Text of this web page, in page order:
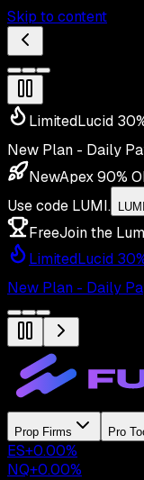
Skip to content
LimitedLucid
New Plan - Daily
NewApex 90%
Use code LUMI. LUMI
FreeJoin the
LimitedLucid
New Plan - Daily
Prop Firms Pro
ES+0.00%
NQ+0.00%